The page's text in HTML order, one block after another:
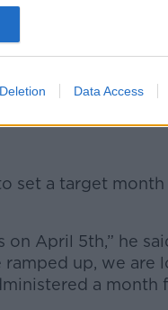
Data Access
country.”
Henry said there
reports and
was the “
set a target
April 5th,” he
ramped up, we are
a month